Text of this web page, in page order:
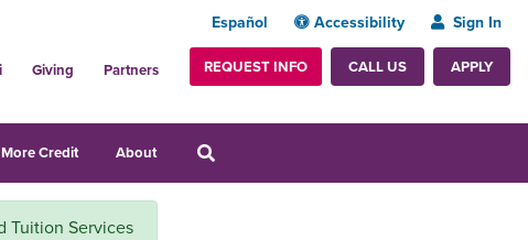
Español Accessibility Sign In
Giving Partners REQUEST INFO CALL US APPLY
Credit About
Tuition Services